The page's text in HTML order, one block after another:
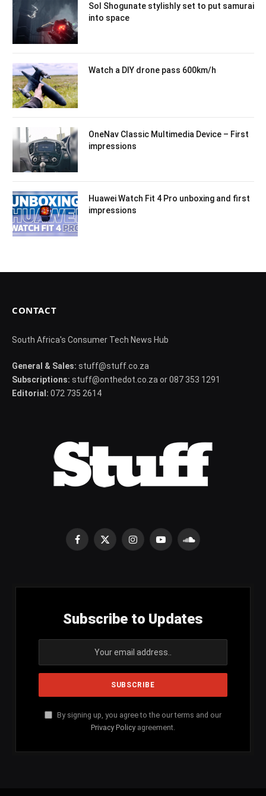
Sol Shogunate stylishly set to put samurai
into space
Watch a DIY drone pass 600km/h
OneNav Classic Multimedia Device – First
impressions
Huawei Watch Fit 4 Pro unboxing and first
impressions
CONTACT
South Africa's Consumer Tech News Hub
General & Sales: stuff@stuff.co.za
Subscriptions: stuff@onthedot.co.za or 087 353 1291
Editorial: 072 735 2614
Facebook
X
InstagramYouTubeSoundCloud
Subscribe to Updates
By signing up, you agree to the our terms and our
Privacy Policy agreement.